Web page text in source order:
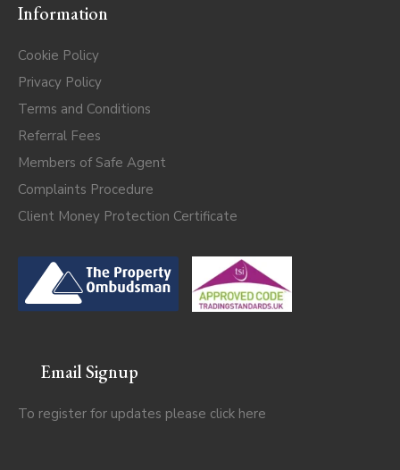
Information
Cookie Policy
Privacy Policy
Terms and Conditions
Referral Fees
Members of Safe Agent
Complaints Procedure
Client Money Protection Certificate
Email Signup
To register for updates please click here